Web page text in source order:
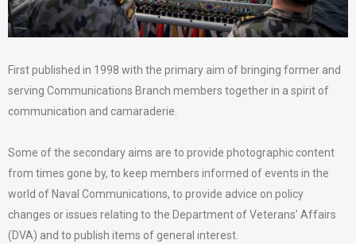
First published in 1998 with the primary aim of bringing former and
serving Communications Branch members together in a spirit of
communication and camaraderie.
Some of the secondary aims are to provide photographic content
from times gone by, to keep members informed of events in the
world of Naval Communications, to provide advice on policy
changes or issues relating to the Department of Veterans’ Affairs
(DVA) and to publish items of general interest.